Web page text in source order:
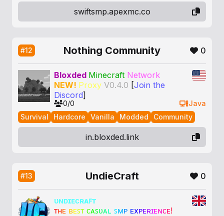
swiftsmp.apexmc.co
#12 Nothing Community 0
Bloxded Minecraft Network
NEW! Proxy V0.4.0 [Join the
Discord]
0/0
Java
Survival
Hardcore Vanilla Modded Community
in.bloxded.link
#13 UndieCraft 0
ᴜɴᴅɪᴇᴄʀᴀꜰᴛ
ᴛʜᴇ ʙᴇꜱᴛ ᴄᴀꜱᴜᴀʟ ꜱᴍᴘ ᴇxᴘᴇʀɪᴇɴᴄᴇ!